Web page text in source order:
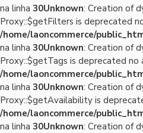
na linha 30Unknown: Creation of
Proxy::$getFilters is deprecated
/home/laoncommerce/
na linha 30Unknown: Creation of
Proxy::$getTags is deprecated no
/home/laoncommerce/
na linha 30Unknown: Creation of
Proxy::$getAvailability is
/home/laoncommerce/
na linha 30Unknown: Creation of